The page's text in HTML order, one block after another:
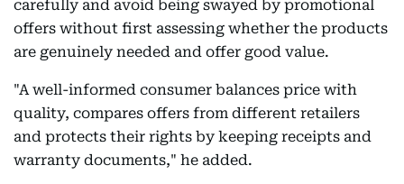
carefully and avoid being swayed by promotional
offers without first assessing whether the products
are genuinely needed and offer good value.
"A well-informed consumer balances price with
quality, compares offers from different retailers
and protects their rights by keeping receipts and
warranty documents," he added.